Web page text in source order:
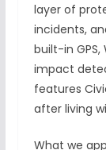
layer of
incidents,
built-in
impact
features
after living
What we